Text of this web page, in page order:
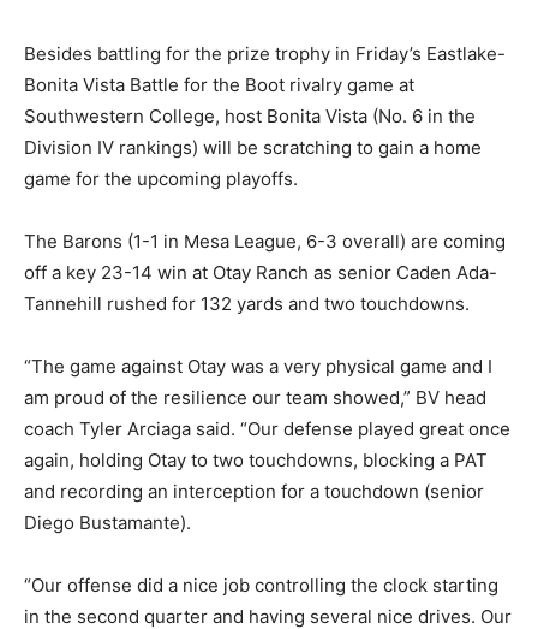
Besides battling for the prize trophy in Friday’s Eastlake-
Bonita Vista Battle for the Boot rivalry game at
Southwestern College, host Bonita Vista (No. 6 in the
Division IV rankings) will be scratching to gain a home
game for the upcoming playoffs.
The Barons (1-1 in Mesa League, 6-3 overall) are coming
off a key 23-14 win at Otay Ranch as senior Caden Ada-
Tannehill rushed for 132 yards and two touchdowns.
“The game against Otay was a very physical game and I
am proud of the resilience our team showed,” BV head
coach Tyler Arciaga said. “Our defense played great once
again, holding Otay to two touchdowns, blocking a PAT
and recording an interception for a touchdown (senior
Diego Bustamante).
“Our offense did a nice job controlling the clock starting
in the second quarter and having several nice drives. Our